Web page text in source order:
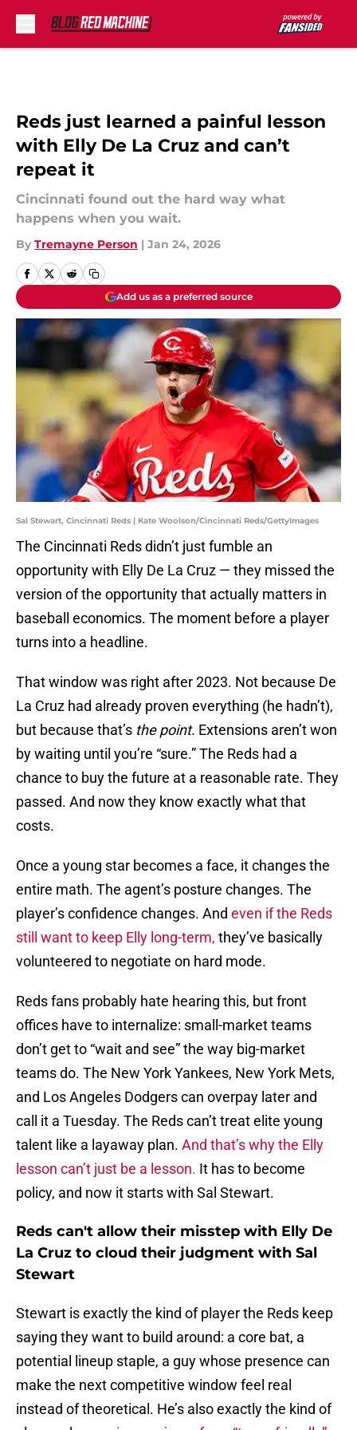
Reds just learned a painful lesson
with Elly De La Cruz and can’t
repeat it
Cincinnati found out the hard way what
happens when you wait.
By Tremayne Person | Jan 24, 2026
Add us as a preferred source
Sal Stewart, Cincinnati Reds | Kate Woolson/Cincinnati Reds/GettyImages
The Cincinnati Reds didn’t just fumble an
opportunity with Elly De La Cruz — they missed the
version of the opportunity that actually matters in
baseball economics. The moment before a player
turns into a headline.
That window was right after 2023. Not because De
La Cruz had already proven everything (he hadn’t),
but because that’s the point. Extensions aren’t won
by waiting until you’re “sure.” The Reds had a
chance to buy the future at a reasonable rate. They
passed. And now they know exactly what that
costs.
Once a young star becomes a face, it changes the
entire math. The agent’s posture changes. The
player’s confidence changes. And even if the Reds
still want to keep Elly long-term, they’ve basically
volunteered to negotiate on hard mode.
Reds fans probably hate hearing this, but front
offices have to internalize: small-market teams
don’t get to “wait and see” the way big-market
teams do. The New York Yankees, New York Mets,
and Los Angeles Dodgers can overpay later and
call it a Tuesday. The Reds can’t treat elite young
talent like a layaway plan. And that’s why the Elly
lesson can’t just be a lesson. It has to become
policy, and now it starts with Sal Stewart.
Reds can't allow their misstep with Elly De
La Cruz to cloud their judgment with Sal
Stewart
Stewart is exactly the kind of player the Reds keep
saying they want to build around: a core bat, a
potential lineup staple, a guy whose presence can
make the next competitive window feel real
instead of theoretical. He’s also exactly the kind of